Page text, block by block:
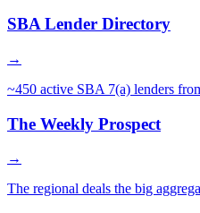
SBA Lender Directory
→
~450 active SBA 7(a) lenders
The Weekly Prospect
→
The regional deals the big